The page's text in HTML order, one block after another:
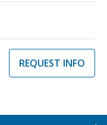
REQUEST INFO